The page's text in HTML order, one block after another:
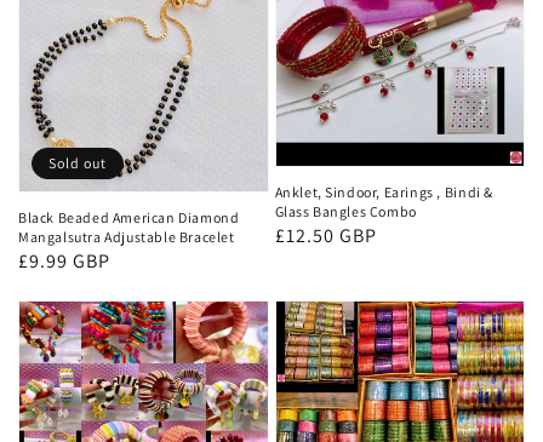
Black Beaded American Diamond
Mangalsutra Adjustable Bracelet
Regular
£9.99 GBP
Sold out
Anklet, Sindoor, Earings , Bindi &
Glass Bangles Combo
Regular
£12.50 GBP